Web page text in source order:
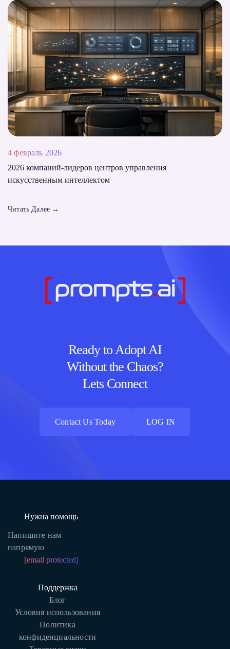
4 февраль 2026
2026 компаний-лидеров центров управления
искусственным интеллектом
Читать Далее →
Ready to Adopt AI
Without the Chaos?
Lets Connect
Contact Us Today
LOG IN
Нужна помощь
Напишите нам
напрямую
[email protected]
Поддержка
Блог
Условия использования
Политика
конфиденциальности